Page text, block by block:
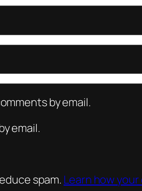
by email.
email.
spam. Learn how